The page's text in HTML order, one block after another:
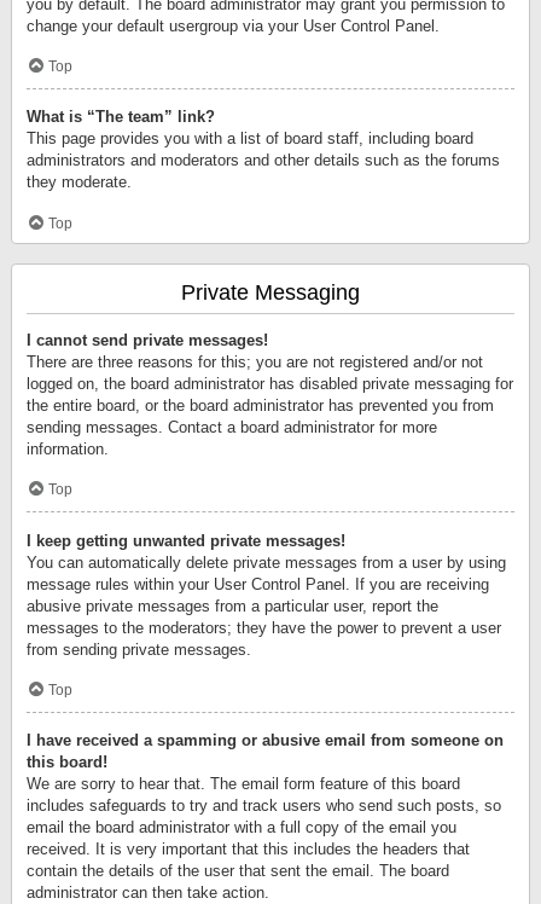
you by default. The board administrator may grant you permission to
change your default usergroup via your User Control Panel.
Top
What is “The team” link?
This page provides you with a list of board staff, including board
administrators and moderators and other details such as the forums
they moderate.
Top
Private Messaging
I cannot send private messages!
There are three reasons for this; you are not registered and/or not
logged on, the board administrator has disabled private messaging for
the entire board, or the board administrator has prevented you from
sending messages. Contact a board administrator for more
information.
Top
I keep getting unwanted private messages!
You can automatically delete private messages from a user by using
message rules within your User Control Panel. If you are receiving
abusive private messages from a particular user, report the
messages to the moderators; they have the power to prevent a user
from sending private messages.
Top
I have received a spamming or abusive email from someone on
this board!
We are sorry to hear that. The email form feature of this board
includes safeguards to try and track users who send such posts, so
email the board administrator with a full copy of the email you
received. It is very important that this includes the headers that
contain the details of the user that sent the email. The board
administrator can then take action.